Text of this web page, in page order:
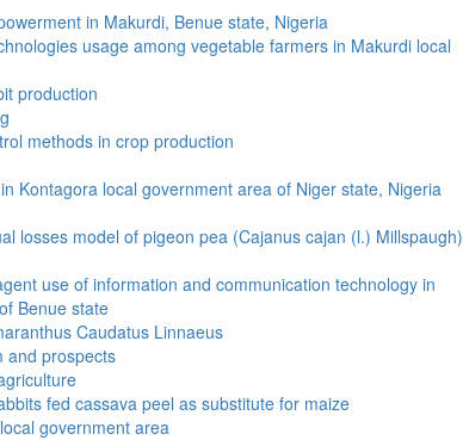
in Makurdi, Benue state, Nigeria
usage among vegetable farmers in Makurdi local
production
methods in crop production
Kontagora local government area of Niger state, Nigeria
losses model of pigeon pea (Cajanus cajan (l.) Millspaugh)
use of information and communication technology in
Benue state
Caudatus Linnaeus
and prospects
fed cassava peel as substitute for maize
government area